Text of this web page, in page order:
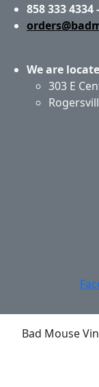
858 333
We are
303 E
Bad Mouse